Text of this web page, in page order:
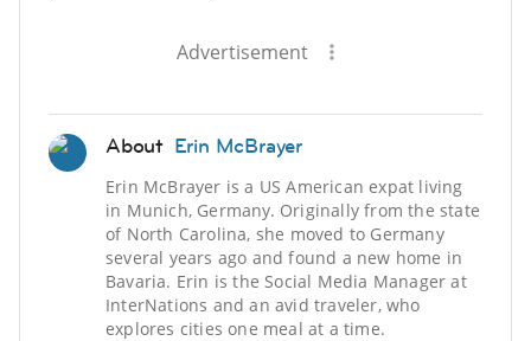
Advertisement
About Erin McBrayer
Erin McBrayer is a US American expat living
in Munich, Germany. Originally from the state
of North Carolina, she moved to Germany
several years ago and found a new home in
Bavaria. Erin is the Social Media Manager at
InterNations and an avid traveler, who
explores cities one meal at a time.